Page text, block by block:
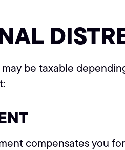
be taxable
compensates you